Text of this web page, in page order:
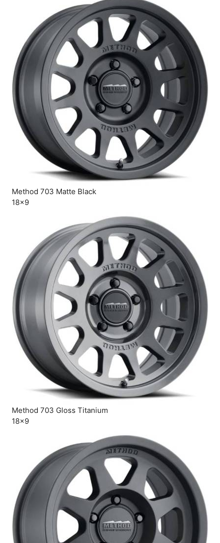
Method 703 Matte Black
18×9
Method 703 Gloss Titanium
18×9